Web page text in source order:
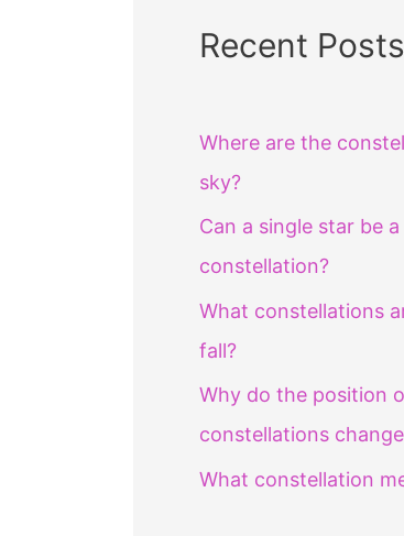
Recent Posts
Where are the
sky?
Can a single star be a
constellation?
What constellations
fall?
Why do the position
constellations
What constellation